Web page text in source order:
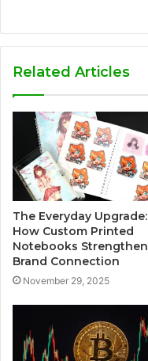
Related Articles
The Everyday Upgrade:
How Custom Printed
Notebooks Strengthen
Brand Connection
November 29, 2025